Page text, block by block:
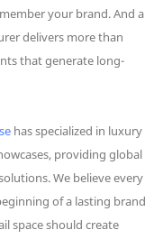
your brand. And a
delivers more than
that generate long-
has specialized in luxury
providing global
We believe every
of a lasting brand
space should create